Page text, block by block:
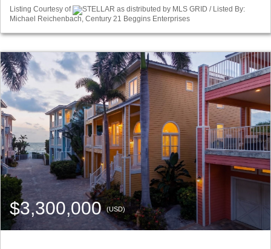
Listing Courtesy of
STELLAR as distributed by MLS GRID / Listed By:
Michael Reichenbach, Century 21 Beggins Enterprises
$3,300,000(USD)